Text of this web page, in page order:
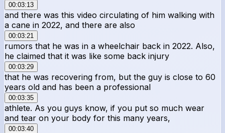
00:03:13
and there was this video circulating of him walking with
a cane in 2022, and there are also
00:03:21
rumors that he was in a wheelchair back in 2022. Also,
he claimed that it was like some back injury
00:03:29
that he was recovering from, but the guy is close to 60
years old and has been a professional
00:03:35
athlete. As you guys know, if you put so much wear
and tear on your body for this many years,
00:03:40